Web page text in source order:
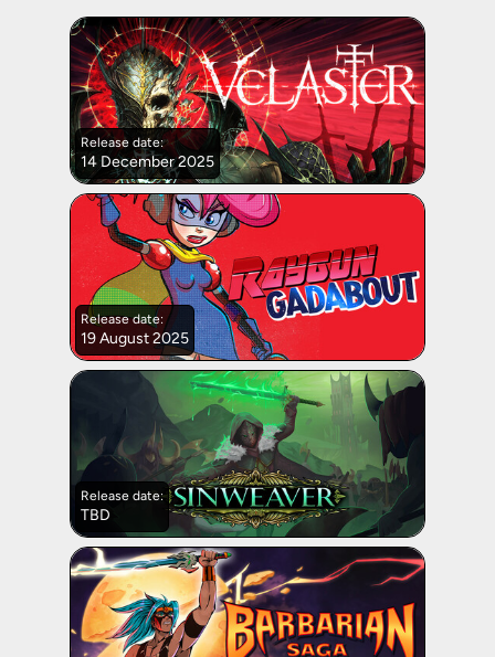
Release date:
14 December 2025
Release date:
19 August 2025
Release date:
TBD